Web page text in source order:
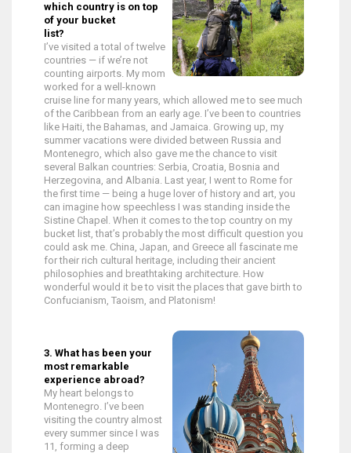
which country is on top
of your bucket
list?
I’ve visited a total of twelve
countries — if we’re not
counting airports. My mom
worked for a well-known
cruise line for many years, which allowed me to see much
of the Caribbean from an early age. I’ve been to countries
like Haiti, the Bahamas, and Jamaica. Growing up, my
summer vacations were divided between Russia and
Montenegro, which also gave me the chance to visit
several Balkan countries: Serbia, Croatia, Bosnia and
Herzegovina, and Albania. Last year, I went to Rome for
the first time — being a huge lover of history and art, you
can imagine how speechless I was standing inside the
Sistine Chapel. When it comes to the top country on my
bucket list, that’s probably the most difficult question you
could ask me. China, Japan, and Greece all fascinate me
for their rich cultural heritage, including their ancient
philosophies and breathtaking architecture. How
wonderful would it be to visit the places that gave birth to
Confucianism, Taoism, and Platonism!
3. What has been your
most remarkable
experience abroad?
My heart belongs to
Montenegro. I’ve been
visiting the country almost
every summer since I was
11, forming a deep